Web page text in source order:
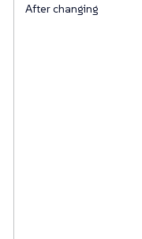
After changing